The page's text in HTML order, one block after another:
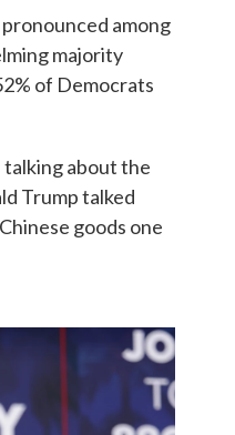
among
majority
of Democrats
talking about the
Trump talked
goods one